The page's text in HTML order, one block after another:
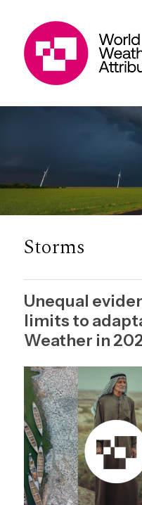
Storms
Unequal
limits to
Weather in